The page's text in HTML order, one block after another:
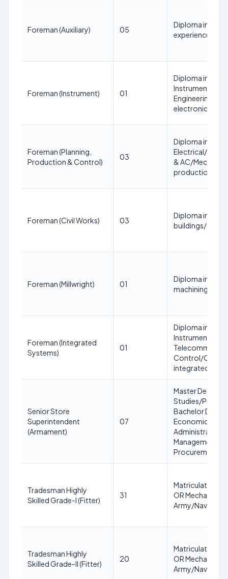
Foreman (Auxiliary) 05
Diploma in
experience in
Foreman (Instrument) 01
Diploma in
Engineering; 3
electronics/
Foreman (Planning,
Production & Control)
03
Diploma in
Electrical/
& AC/
production
Foreman (Civil Works) 03
Diploma in Civil
buildings/civil
Foreman (Millwright) 01
Diploma in
machining/
Foreman (Integrated
Systems)
01
Diploma in
Control/
integrated
Senior Store
Superintendent
(Armament)
07
Master Degree
Studies/Public
Bachelor
Economics/
Administration
Management/
Procurement +
Tradesman Highly
Skilled Grade-I (Fitter)
31
Matriculation or
OR Mechanic
Army/Navy/Air
Tradesman Highly
Skilled Grade-II (Fitter)
20
Matriculation or
OR Mechanic
Army/Navy/Air